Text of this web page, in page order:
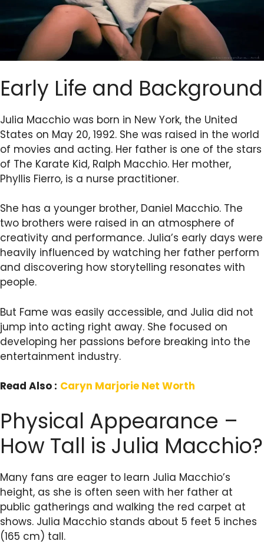
Early Life and Background
Julia Macchio was born in New York, the United
States on May 20, 1992. She was raised in the world
of movies and acting. Her father is one of the stars
of The Karate Kid, Ralph Macchio. Her mother,
Phyllis Fierro, is a nurse practitioner.
She has a younger brother, Daniel Macchio. The
two brothers were raised in an atmosphere of
creativity and performance. Julia’s early days were
heavily influenced by watching her father perform
and discovering how storytelling resonates with
people.
But Fame was easily accessible, and Julia did not
jump into acting right away. She focused on
developing her passions before breaking into the
entertainment industry.
Read Also : Caryn Marjorie Net Worth
Physical Appearance –
How Tall is Julia Macchio?
Many fans are eager to learn Julia Macchio’s
height, as she is often seen with her father at
public gatherings and walking the red carpet at
shows. Julia Macchio stands about 5 feet 5 inches
(165 cm) tall.